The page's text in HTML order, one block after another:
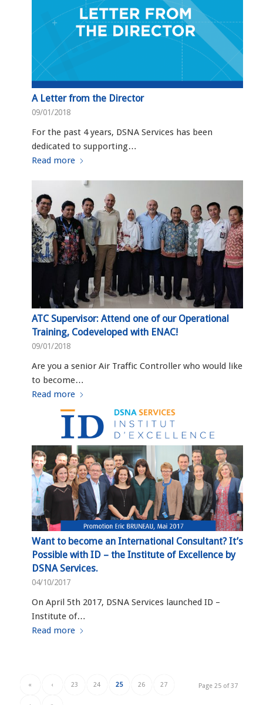
A Letter from the Director
09/01/2018
For the past 4 years, DSNA Services has been
dedicated to supporting…
Read more
ATC Supervisor: Attend one of our Operational
Training, Codeveloped with ENAC!
09/01/2018
Are you a senior Air Traffic Controller who would like
to become…
Read more
Want to become an International Consultant? It’s
Possible with ID – the Institute of Excellence by
DSNA Services.
04/10/2017
On April 5th 2017, DSNA Services launched ID –
Institute of…
Read more
Page 25 of 37
« ‹ 23 24 25 26 27